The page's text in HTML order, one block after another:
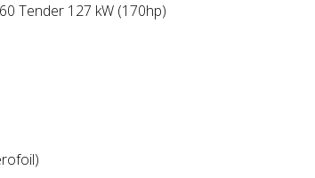
Tender 127 kW (170hp)